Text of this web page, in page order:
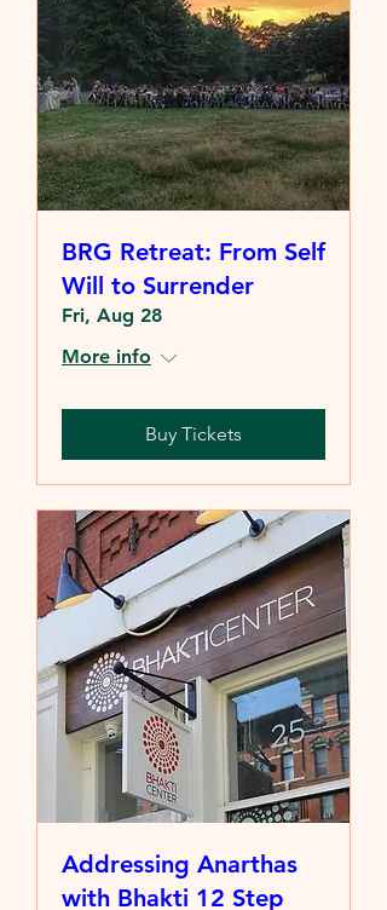
BRG Retreat: From Self
Will to Surrender
Fri, Aug 28
More info
Buy Tickets
Addressing Anarthas
with Bhakti 12 Step